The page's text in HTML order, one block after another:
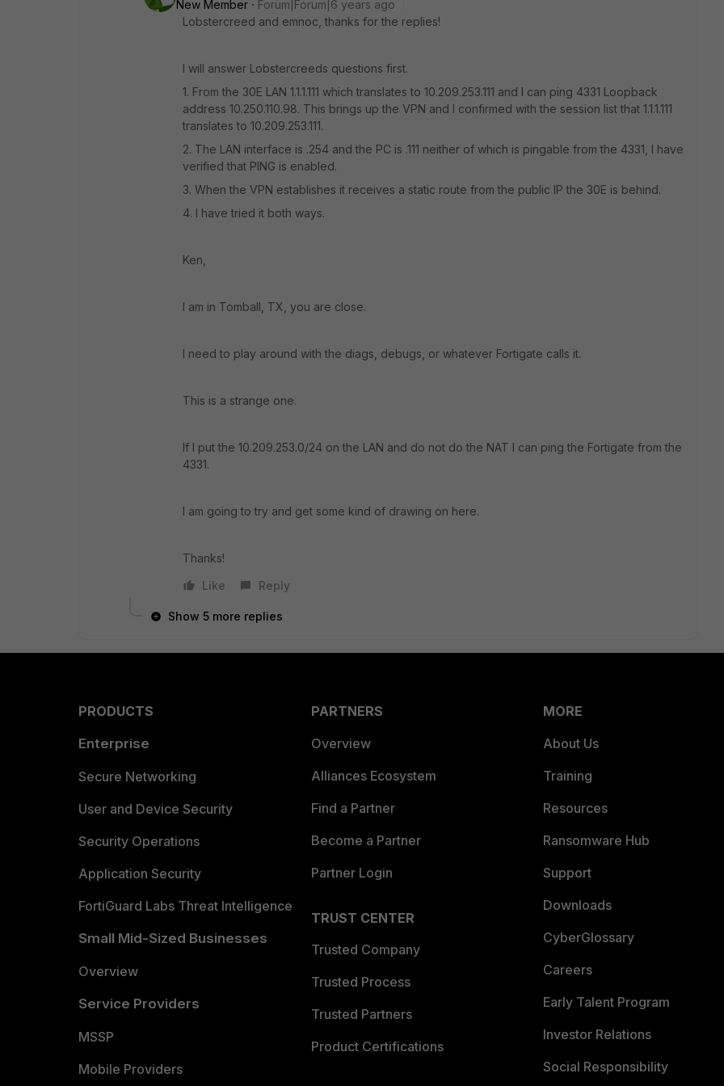
New Member
Forum|Forum|6 years ago
Lobstercreed and emnoc, thanks for the replies!
I will answer Lobstercreeds questions first.
1. From the 30E LAN 1.1.1.111 which translates to 10.209.253.111 and I can ping 4331 Loopback
address 10.250.110.98. This brings up the VPN and I confirmed with the session list that 1.1.1.111
translates to 10.209.253.111.
2. The LAN interface is .254 and the PC is .111 neither of which is pingable from the 4331, I have
verified that PING is enabled.
3. When the VPN establishes it receives a static route from the public IP the 30E is behind.
4. I have tried it both ways.
Ken,
I am in Tomball, TX, you are close.
I need to play around with the diags, debugs, or whatever Fortigate calls it.
This is a strange one.
If I put the 10.209.253.0/24 on the LAN and do not do the NAT I can ping the Fortigate from the
4331.
I am going to try and get some kind of drawing on here.
Thanks!
Like
Reply
Show 5 more replies
PRODUCTS
Enterprise
Secure Networking
User and Device Security
Security Operations
Application Security
FortiGuard Labs Threat Intelligence
Small Mid-Sized Businesses
Overview
Service Providers
MSSP
Mobile Providers
PARTNERS
Overview
Alliances Ecosystem
Find a Partner
Become a Partner
Partner Login
TRUST CENTER
Trusted Company
Trusted Process
Trusted Partners
Product Certifications
MORE
About Us
Training
Resources
Ransomware Hub
Support
Downloads
CyberGlossary
Careers
Early Talent Program
Investor Relations
Social Responsibility